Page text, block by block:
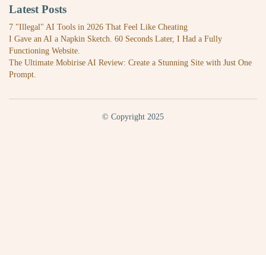
Latest Posts
7 "Illegal" AI Tools in 2026 That Feel Like Cheating
I Gave an AI a Napkin Sketch. 60 Seconds Later, I Had a Fully
Functioning Website.
The Ultimate Mobirise AI Review: Create a Stunning Site with Just One
Prompt.
© Copyright 2025